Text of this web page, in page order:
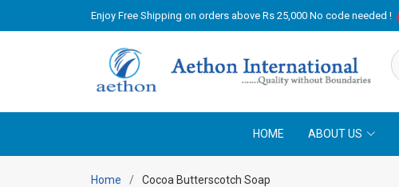
Enjoy Free Shipping on orders above Rs 25,000 No code needed !
HOME ABOUT US
Home Cocoa Butterscotch Soap